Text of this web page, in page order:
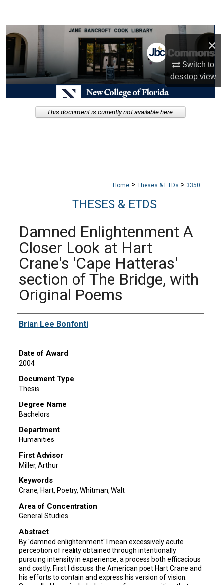
×
Switch to
desktopview
Browse Collections
My Account
About
Digital Commons Network™
Home > Theses & ETDs > 3350
THESES & ETDS
Damned Enlightenment A
Closer Look at Hart
Crane's 'Cape Hatteras'
section of The Bridge, with
Original Poems
Author
Brian Lee Bonfonti
Date of Award
2004
Document Type
Thesis
Degree Name
Bachelors
Department
Humanities
First Advisor
Miller, Arthur
Keywords
Crane, Hart, Poetry, Whitman, Walt
Area of Concentration
General Studies
Abstract
By 'damned enlightenment' I mean excessively acute
perception of reality obtained through intentionally
pursuing intensity in experience, a process both efficacious
and costly. First I discuss the American poet Hart Crane and
his efforts to contain and express his version of vision.
This document is currently not available here.